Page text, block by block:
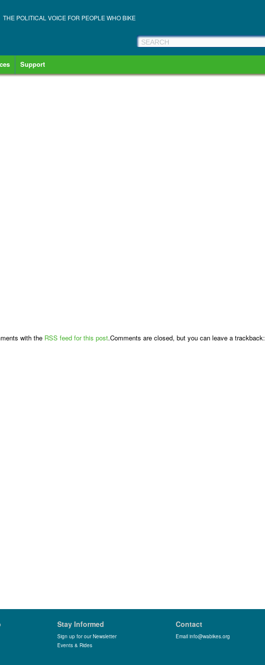
THE POLITICAL VOICE FOR PEOPLE WHO BIKE
Support
with the RSS feed for this post.Comments are closed, but you can leave a trackback:
Stay Informed
Sign up for our Newsletter
Events & Rides
Contact
Email info@wabikes.org